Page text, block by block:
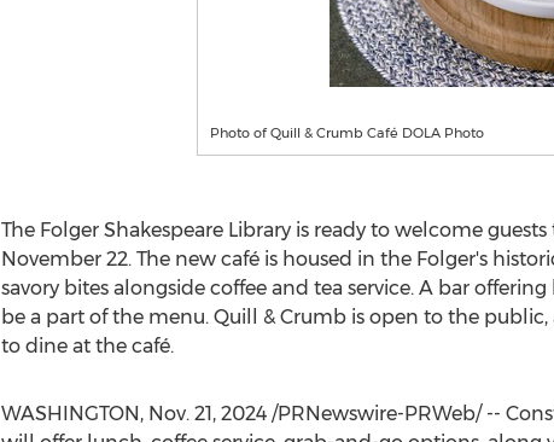
Photo of Quill & Crumb Café DOLA Photo
The Folger Shakespeare Library is ready to welcome
November 22. The new café is housed in the Folger's
savory bites alongside coffee and tea service. A bar
be a part of the menu. Quill & Crumb is open to the
to dine at the café.
WASHINGTON, Nov. 21, 2024/PRNewswire-PRWeb/ --